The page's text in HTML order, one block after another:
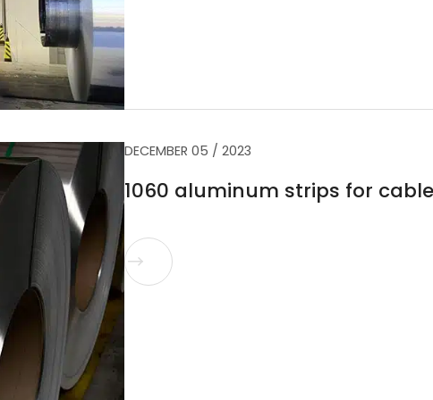
DECEMBER 05 / 2023
1060 aluminum strips for
